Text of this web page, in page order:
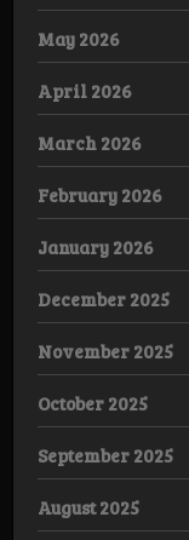
May 2026
April 2026
March 2026
February 2026
January 2026
December 2025
November 2025
October 2025
September 2025
August 2025